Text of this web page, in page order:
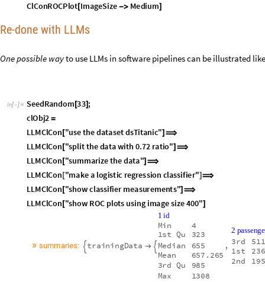
ClConROCPlot [ImageSize -> Medium]
Re-done with LLMs
One possible wayto use LLMs in software pipelines can be illustrated
In[  ]:= SeedRandom [33] ;
clObj2 =
LLMClCon ["usethedatasetdsTitanic"] ⟹
LLMClCon ["splitthedatawith 0.72 ratio"] ⟹
LLMClCon ["summarizethedata"] ⟹
LLMClCon ["makea logistic regression classifier"] ⟹
LLMClCon ["showclassifier measurements"] ⟹
LLMClCon ["show ROC plots using imagesize400"]
» summaries:  trainingData  
1 id
Min
4
1st Qu 323
Median 655
Mean 657 . 265
3rd Qu 985
Max 1308
,
2 passenge
3rd 511
1st 236
2nd 195